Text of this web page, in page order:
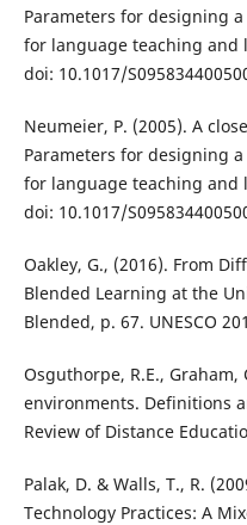
Parameters for designing
for language teaching and
doi: 10.1017/
Neumeier, P. (2005). A
Parameters for designing
for language teaching and
doi: 10.1017/
Oakley, G., (2016). From
Blended Learning at the
Blended, p. 67. UNESCO
Osguthorpe, R.E.,
environments. Definitions
Review of Distance
Palak, D. & Walls, T., R.
Technology Practices: A